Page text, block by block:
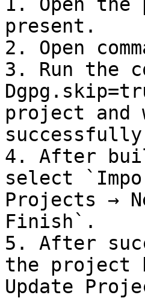
present.
2. Open
3. Run the
project
4. After
select
Projects →
Finish`.
5. After
the project
Update